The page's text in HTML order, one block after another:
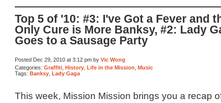
Top 5 of '10: #3: I've Got a Fever and
Only Cure is More Banksy, #2: Lady
Goes to a Sausage Party
Posted Dec 29, 2010 at 3:12 pm by Vic Wong
Categories: Graffiti History Life in the Mission Music
Tags: Banksy Lady Gaga
This week, Mission Mission brings you a recap